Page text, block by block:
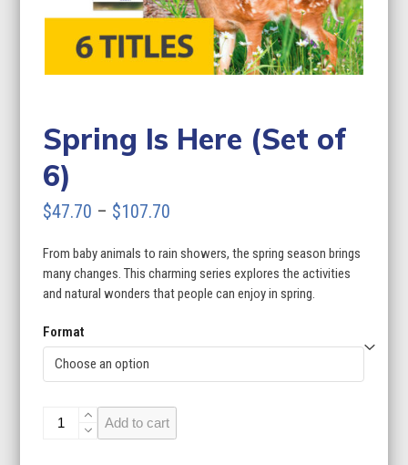
Spring Is Here (Set of
6)
$47.70 – $107.70
$47.70
through
From baby animals to rain showers, the spring season brings
many changes. This charming series explores the activities
and natural wonders that people can enjoy in spring.
Format
Spring
Add to cart